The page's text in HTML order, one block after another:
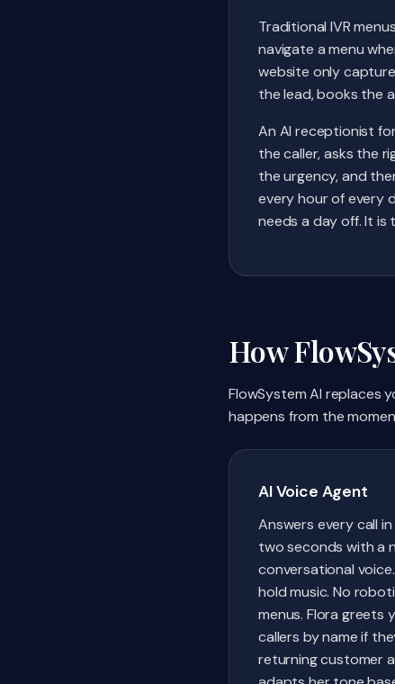
Traditional IVR
navigate a menu
website only
the lead, books the
An AI receptionist
the caller, asks the
the urgency, and
every hour of every
needs a day off. It is
How
FlowSystem AI replaces
happens from the
AI Voice Agent
Answers every call
two seconds with a
conversational
hold music. No
menus. Flora greets
callers by name if
returning customer